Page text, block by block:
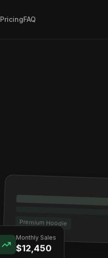
PricingFAQ
Premium Hoodie
Monthly Sales
$12,450